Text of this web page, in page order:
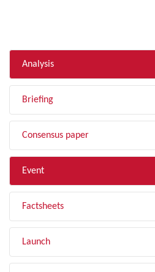
Analysis
Briefing
Consensus paper
Event
Factsheets
Launch